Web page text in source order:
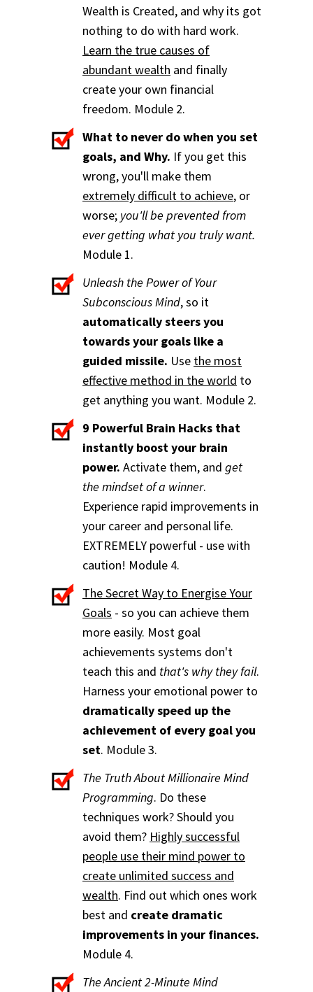
Wealth is Created, and why its got
nothing to do with hard work.
Learn the true causes of
abundant wealth and finally
create your own financial
freedom. Module 2.
What to never do when you set
goals, and Why. If you get this
wrong, you'll make them
extremely difficult to achieve, or
worse; you'll be prevented from
ever getting what you truly want.
Module 1.
Unleash the Power of Your
Subconscious Mind, so it
automatically steers you
towards your goals like a
guided missile. Use the most
effective method in the world to
get anything you want. Module 2.
9 Powerful Brain Hacks that
instantly boost your brain
power. Activate them, and get
the mindset of a winner.
Experience rapid improvements in
your career and personal life.
EXTREMELY powerful - use with
caution! Module 4.
The Secret Way to Energise Your
Goals - so you can achieve them
more easily. Most goal
achievements systems don't
teach this and that's why they fail.
Harness your emotional power to
dramatically speed up the
achievement of every goal you
set. Module 3.
The Truth About Millionaire Mind
Programming. Do these
techniques work? Should you
avoid them? Highly successful
people use their mind power to
create unlimited success and
wealth. Find out which ones work
best and create dramatic
improvements in your finances.
Module 4.
The Ancient 2-Minute Mind